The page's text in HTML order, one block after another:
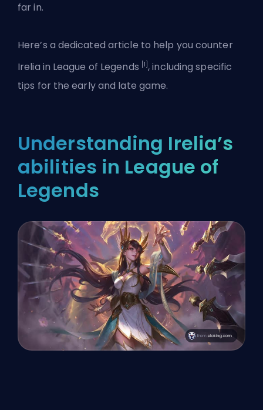
far in.
Here’s a dedicated article to help you counter
Irelia in League of Legends [1] , including specific
tips for the early and late game.
Understanding Irelia’s
abilities in League of
Legends